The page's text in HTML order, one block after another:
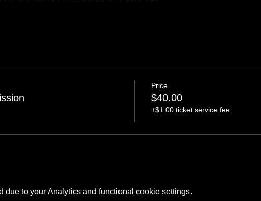
Price
$40.00
+$1.00 ticket service fee
due to your Analytics and functional cookie settings.